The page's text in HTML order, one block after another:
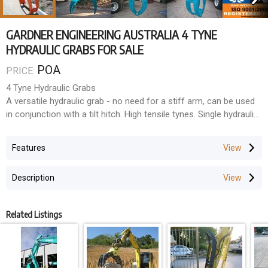
GARDNER ENGINEERING AUSTRALIA 4 TYNE
HYDRAULIC GRABS FOR SALE
PRICE: POA
4 Tyne Hydraulic Grabs
A versatile hydraulic grab - no need for a stiff arm, can be used
in conjunction with a tilt hitch. High tensile tynes. Single hydraulic
Features
Description
Related Listings